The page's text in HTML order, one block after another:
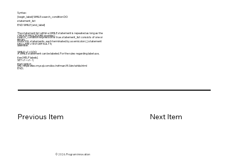
Syntax:
[begin_label:] WHILE search_condition DO
statement_list
END WHILE [end_label]
The statement list within a WHILE statement is repeated as long as the
search_condition expression is true. statement_list consists of one or
more SQL statements, each terminated by a semicolon (;) statement
delimiter.
A WHILE statement can be labeled. For the rules regarding label use,
see [HELP labels].
URL:https://dev.mysql.com/doc/refman/8.0/en/while.html
CREATE PROCEDURE dowhile()
BEGIN
DECLARE v1 INT DEFAULT 5;
WHILE v1 > 0 DO
SET v1 = v1 - 1;
END WHILE;
END;
Previous Item Next Item
© 2026. Program innovation